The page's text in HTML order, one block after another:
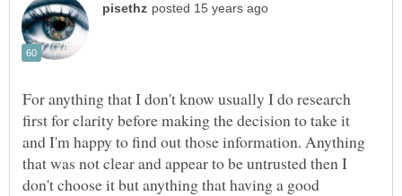
For anything that I don't know usually I do research
first for clarity before making the decision to take it
and I'm happy to find out those information. Anything
that was not clear and appear to be untrusted then I
don't choose it but anything that having a good